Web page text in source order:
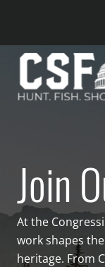
content
Join
At the
work shapes
heritage. From